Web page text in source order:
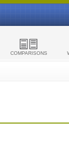
COMPARISONS